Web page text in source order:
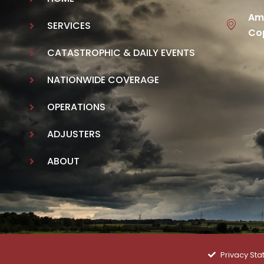
SERVICES
CATASTROPHIC & DAILY EVENTS
NATIONWIDE COVERAGE
OPERATIONS
ADJUSTERS
ABOUT
Privacy